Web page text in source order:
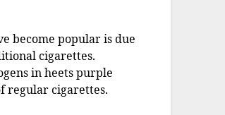
become popular is due
cigarettes.
in heets purple
regular cigarettes.